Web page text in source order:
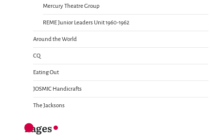
Mercury Theatre Group
REME Junior Leaders Unit 1960-1962
Around the World
CQ
Eating Out
JOSMIC Handicrafts
The Jacksons
Pages